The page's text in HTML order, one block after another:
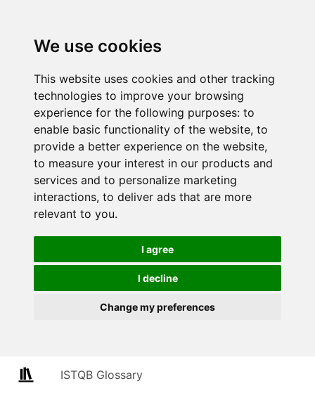
We use cookies
This website uses cookies and other tracking
technologies to improve your browsing
experience for the following purposes: to
enable basic functionality of the website, to
provide a better experience on the website,
to measure your interest in our products and
services and to personalize marketing
interactions, to deliver ads that are more
relevant to you.
I agree
I decline
Change my preferences
ISTQB Glossary